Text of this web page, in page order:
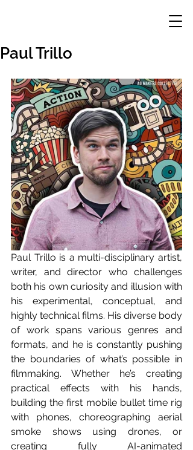
Paul Trillo
Paul Trillo is a multi-disciplinary artist,
writer, and director who challenges
both his own curiosity and illusion with
his experimental, conceptual, and
highly technical films. His diverse body
of work spans various genres and
formats, and he is constantly pushing
the boundaries of what’s possible in
filmmaking. Whether he’s creating
practical effects with his hands,
building the first mobile bullet time rig
with phones, choreographing aerial
smoke shows using drones, or
creating fully AI-animated